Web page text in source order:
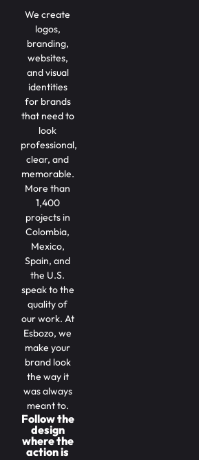
We create
logos,
branding,
websites,
and visual
identities
for brands
that need to
look
professional,
clear, and
memorable.
More than
1,400
projects in
Colombia,
Mexico,
Spain, and
the U.S.
speak to the
quality of
our work. At
Esbozo, we
make your
brand look
the way it
was always
meant to.
Follow the
design
where the
action is